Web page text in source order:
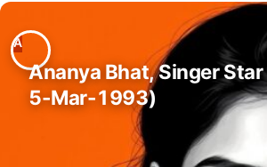
Ananya Bhat, Singer
5-Mar-1993)